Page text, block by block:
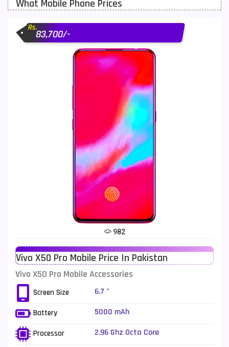
Motorola Mobiles 43
Nokia Mobiles
Samsung Galaxy Tab
Vivo Mobiles 185
Xiaomi Mobiles
Zong Mobiles
What Mobile Phone Prices
Rs.
83,700/-
982
Vivo X50 Pro Mobile Price In Pakistan
Vivo X50 Pro Mobile Accessories
Screen Size 6.7 "
Battery 5000 mAh
Processor 2.96 Ghz Octa Core